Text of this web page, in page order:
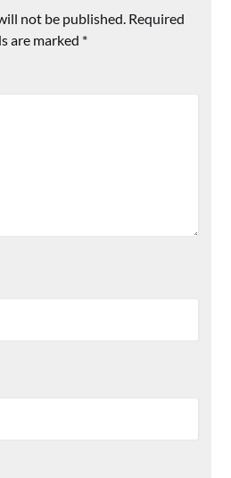
not be published. Required
are marked *